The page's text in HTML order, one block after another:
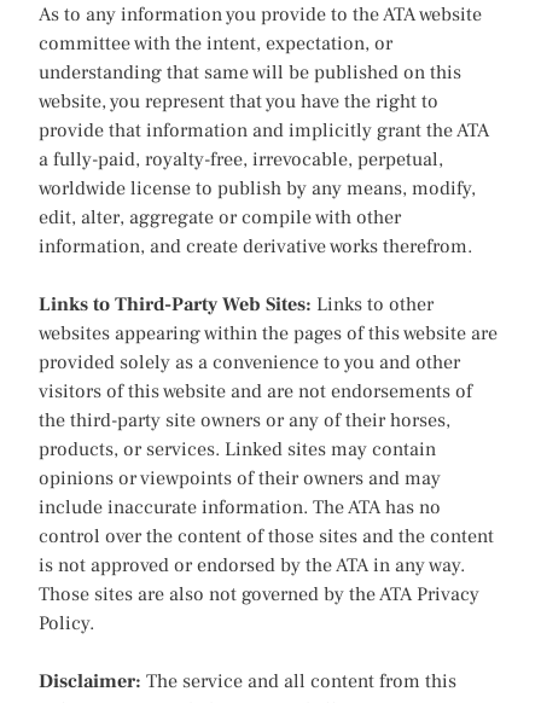
As to any information you provide to the ATA website
committee with the intent, expectation, or
understanding that same will be published on this
website, you represent that you have the right to
provide that information and implicitly grant the ATA
a fully-paid, royalty-free, irrevocable, perpetual,
worldwide license to publish by any means, modify,
edit, alter, aggregate or compile with other
information, and create derivative works therefrom.
Links to Third-Party Web Sites: Links to other
websites appearing within the pages of this website are
provided solely as a convenience to you and other
visitors of this website and are not endorsements of
the third-party site owners or any of their horses,
products, or services. Linked sites may contain
opinions or viewpoints of their owners and may
include inaccurate information. The ATA has no
control over the content of those sites and the content
is not approved or endorsed by the ATA in any way.
Those sites are also not governed by the ATA Privacy
Policy.
Disclaimer: The service and all content from this